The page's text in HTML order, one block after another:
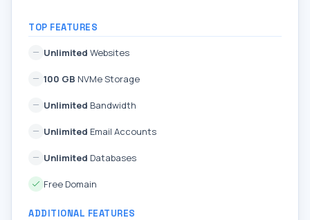
TOP FEATURES
Unlimited Websites
100 GB NVMe Storage
Unlimited Bandwidth
Unlimited Email Accounts
Unlimited Databases
Free Domain
ADDITIONAL FEATURES